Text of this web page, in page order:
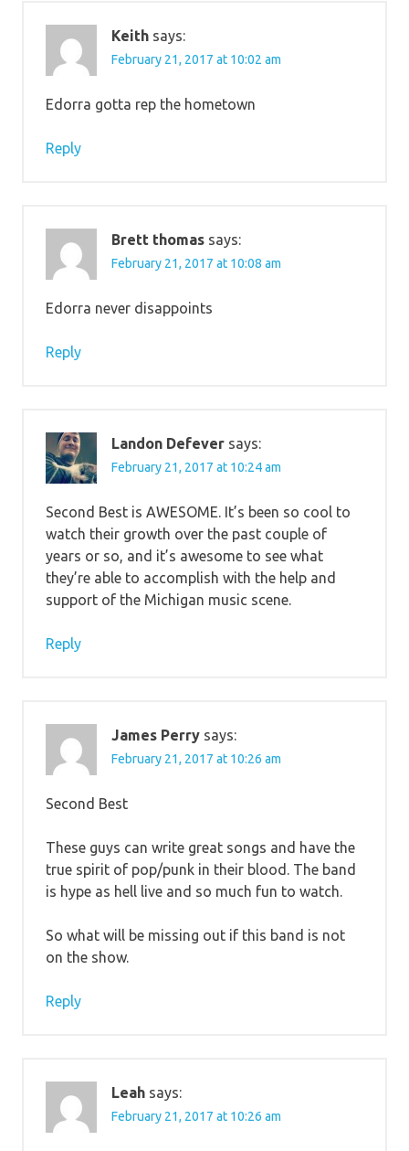
Keith says:
February 21, 2017 at 10:02 am
Edorra gotta rep the hometown
Reply
Brett thomas says:
February 21, 2017 at 10:08 am
Edorra never disappoints
Reply
Landon Defever says:
February 21, 2017 at 10:24 am
Second Best is AWESOME. It’s been so cool to
watch their growth over the past couple of
years or so, and it’s awesome to see what
they’re able to accomplish with the help and
support of the Michigan music scene.
Reply
James Perry says:
February 21, 2017 at 10:26 am
Second Best
These guys can write great songs and have the
true spirit of pop/punk in their blood. The band
is hype as hell live and so much fun to watch.
So what will be missing out if this band is not
on the show.
Reply
Leah says:
February 21, 2017 at 10:26 am